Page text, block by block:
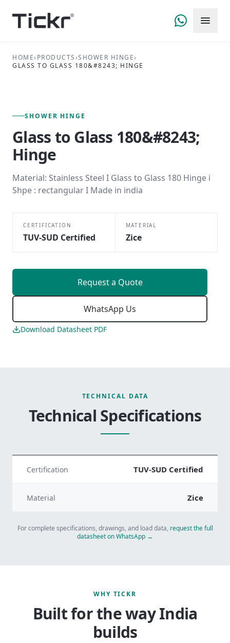
HOME› PRODUCTS›SHOWER HINGE›
GLASS TO GLASS 180&#8243; HINGE
SHOWER HINGE
Glass to Glass 180&#8243;
Hinge
Material: Stainless Steel I Glass to Glass 180 Hinge i
Shpe : rectangular I Made in india
CERTIFICATION
TUV-SUD Certified
MATERIAL
Zice
Request a Quote
WhatsApp Us
Download Datasheet PDF
TECHNICAL DATA
Technical Specifications
Certification TUV-SUD Certified
Material Zice
For complete specifications, drawings, and load data, request the full
datasheet on WhatsApp →
WHY TICKR
Built for the way India
builds